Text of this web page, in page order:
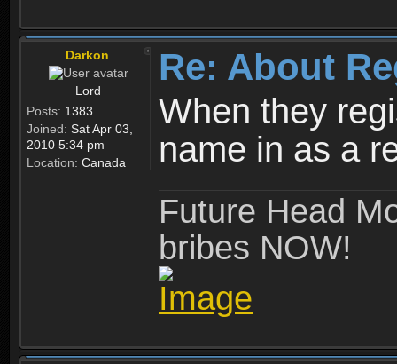
Darkon
Lord
Posts: 1383
Joined: Sat Apr 03,
2010 5:34 pm
Location: Canada
Re: About
When they
name in as a
Future Head
bribes NOW!